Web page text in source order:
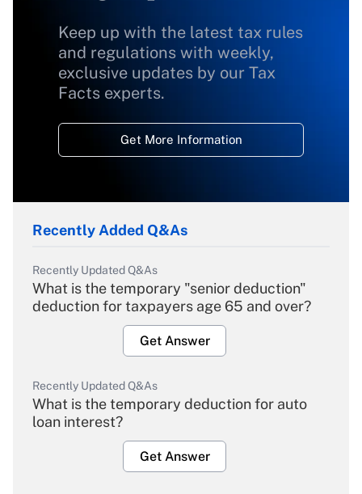
Keep up with the latest tax rules
and regulations with weekly,
exclusive updates by our Tax
Facts experts.
Get More Information
Recently Added Q&As
Recently Updated Q&As
What is the temporary "senior deduction"
deduction for taxpayers age 65 and over?
Get Answer
Recently Updated Q&As
What is the temporary deduction for auto
loan interest?
Get Answer